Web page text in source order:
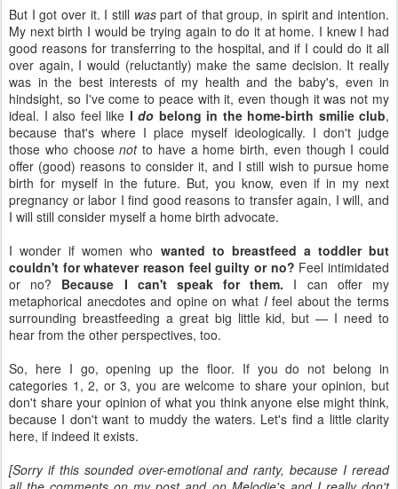
But I got over it. I still waspart of that group, in spirit and intention.
My next birth I would be trying again to do it at home. I knew I had
good reasons for transferring to the hospital, and if I could do it all
over again, I would (reluctantly) make the same decision. It really
was in the best interests of my health and the baby's, even in
hindsight, so I've come to peace with it, even though it was not my
ideal. I also feel like I do belong in the home-birth smilie club,
because that's where I place myself ideologically. I don't judge
those who choosenotto have a home birth, even though I could
offer (good) reasons to consider it, and I still wish to pursue home
birth for myself in the future. But, you know, even if in my next
pregnancy or labor I find good reasons to transfer again, I will, and
I will still consider myself a home birth advocate.
I wonder if women who wanted to breastfeed a toddler but
couldn't for whatever reason feel guilty or no? Feel intimidated
or no? Because I can't speak for them. I can offer my
metaphorical anecdotes and opine on what Ifeel about the terms
surrounding breastfeeding a great big little kid, but — I need to
hear from the other perspectives, too.
So, here I go, opening up the floor. If you do not belong in
categories 1, 2, or 3, you are welcome to share your opinion, but
don't share your opinion of what you think anyone else might think,
because I don't want to muddy the waters. Let's find a little clarity
here, if indeed it exists.
[Sorry if this sounded over-emotional and ranty, because I reread